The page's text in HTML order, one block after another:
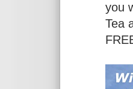
you
Tea